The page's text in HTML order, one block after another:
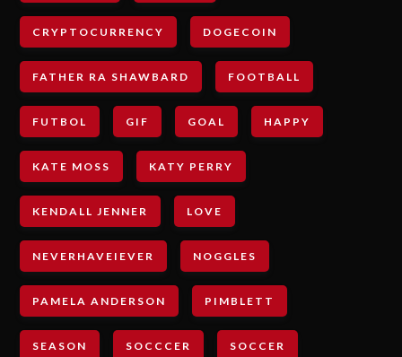
CRYPTOCURRENCY DOGECOIN
FATHER RA SHAWBARD FOOTBALL
FUTBOL GIF GOAL HAPPY
KATE MOSS KATY PERRY
KENDALL JENNER LOVE
NEVERHAVEIEVER NOGGLES
PAMELA ANDERSON PIMBLETT
SEASON SOCCCER SOCCER